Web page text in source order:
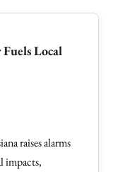
Local
raises alarms
impacts,